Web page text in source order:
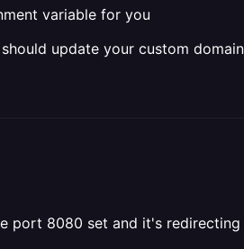
variable for you
update your custom
port 8080 set and it's